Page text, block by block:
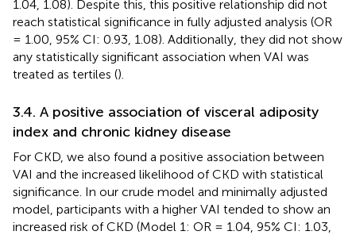
1.04, 1.08). Despite this, this positive relationship did not
reach statistical significance in fully adjusted analysis (OR
= 1.00, 95% CI: 0.93, 1.08). Additionally, they did not show
any statistically significant association when VAI was
treated as tertiles ().
3.4. A positive association of visceral adiposity
index and chronic kidney disease
For CKD, we also found a positive association between
VAI and the increased likelihood of CKD with statistical
significance. In our crude model and minimally adjusted
model, participants with a higher VAI tended to show an
increased risk of CKD (Model 1: OR = 1.04, 95% CI: 1.03,